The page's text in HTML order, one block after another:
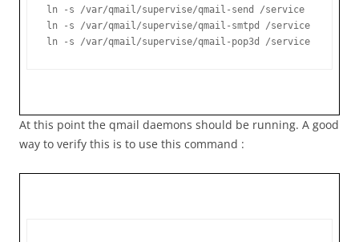
ln -s /var/qmail/supervise/qmail-send /service
ln -s /var/qmail/supervise/qmail-smtpd /service
ln -s /var/qmail/supervise/qmail-pop3d /service
At this point the qmail daemons should be running. A good
way to verify this is to use this command :